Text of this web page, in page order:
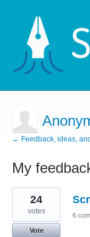
← Feedback, ideas,
My
1
result
found
24
votes
Vote
6